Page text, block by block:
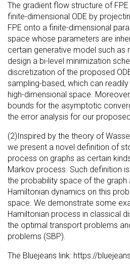
The gradient flow structure of
finite-dimensional ODE by
FPE onto a finite-dimensional
space whose parameters are
certain generative model such as
design a bi-level minimization
discretization of the proposed
sampling-based, which can
high-dimensional space.
bounds for the asymptotic
the error analysis for our
(2)Inspired by the theory of
we present a novel definition of
process on graphs as certain
Markov process. Such definition
the probability space of the graph
Hamiltonian dynamics on this
space. We demonstrate some
Hamiltonian process in classical
the optimal transport problems
problems (SBP).
The Bluejeans link: https://